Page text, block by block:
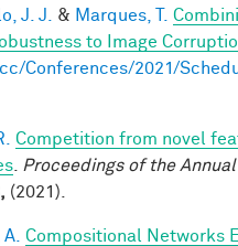
J. J. & Marques, T.
to Image
Conferences/2021/
Competition from novel
Proceedings of the
(2021).
Compositional Networks